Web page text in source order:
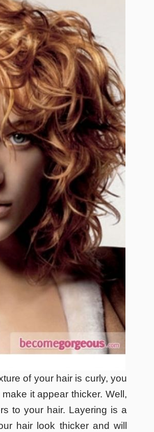
of your hair is curly, you
it appear thicker. Well,
to your hair. Layering is a
hair look thicker and will